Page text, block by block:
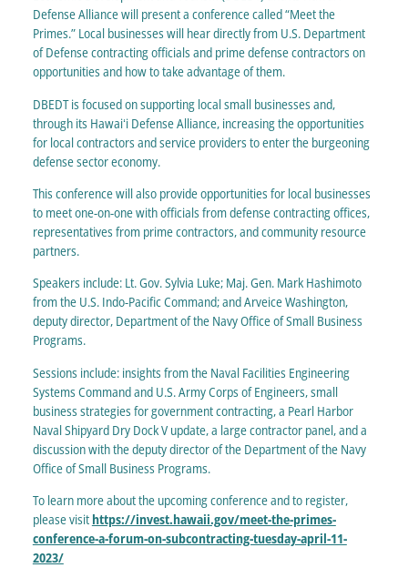
Defense Alliance will present a conference called “Meet the
Primes.” Local businesses will hear directly from U.S. Department
of Defense contracting officials and prime defense contractors on
opportunities and how to take advantage of them.
DBEDT is focused on supporting local small businesses and,
through its Hawaiʻi Defense Alliance, increasing the opportunities
for local contractors and service providers to enter the burgeoning
defense sector economy.
This conference will also provide opportunities for local businesses
to meet one-on-one with officials from defense contracting offices,
representatives from prime contractors, and community resource
partners.
Speakers include: Lt. Gov. Sylvia Luke; Maj. Gen. Mark Hashimoto
from the U.S. Indo-Pacific Command; and Arveice Washington,
deputy director, Department of the Navy Office of Small Business
Programs.
Sessions include: insights from the Naval Facilities Engineering
Systems Command and U.S. Army Corps of Engineers, small
business strategies for government contracting, a Pearl Harbor
Naval Shipyard Dry Dock V update, a large contractor panel, and a
discussion with the deputy director of the Department of the Navy
Office of Small Business Programs.
To learn more about the upcoming conference and to register,
please visit https://invest.hawaii.gov/meet-the-primes-
conference-a-forum-on-subcontracting-tuesday-april-11-
2023/